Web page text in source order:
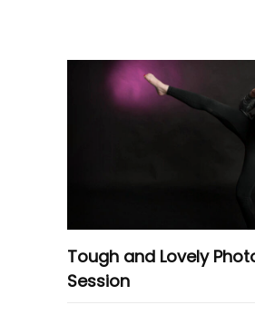
Tough and Lovely
Session